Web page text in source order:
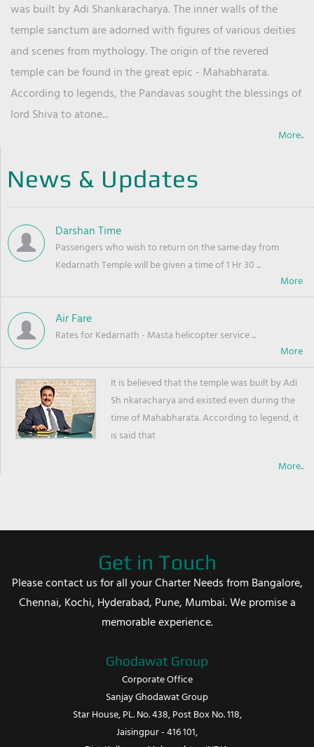
was built by Adi Shankaracharya. The inner walls of the
temple sanctum are adorned with figures of various deities
and scenes from mythology. The origin of the revered
temple can be found in the great epic - Mahabharata.
According to legends, the Pandavas sought the blessings of
lord Shiva to atone...
More..
News & Updates
Darshan Time
Passengers who wish to return on the same day from
Kedarnath Temple will be given a time of 1 Hr 30 ...
Air Fare
Rates for Kedarnath - Masta helicopter service ...
It is believed that the temple was built by Adi
Sh nkaracharya and existed even during the
time of Mahabharata. According to legend, it
is said that
More..
Get in Touch
Please contact us for all your Charter Needs from Bangalore,
Chennai, Kochi, Hyderabad, Pune, Mumbai. We promise a
memorable experience.
Ghodawat Group
Corporate Office
Sanjay Ghodawat Group
Star House, PL. No. 438, Post Box No. 118,
Jaisingpur - 416 101,